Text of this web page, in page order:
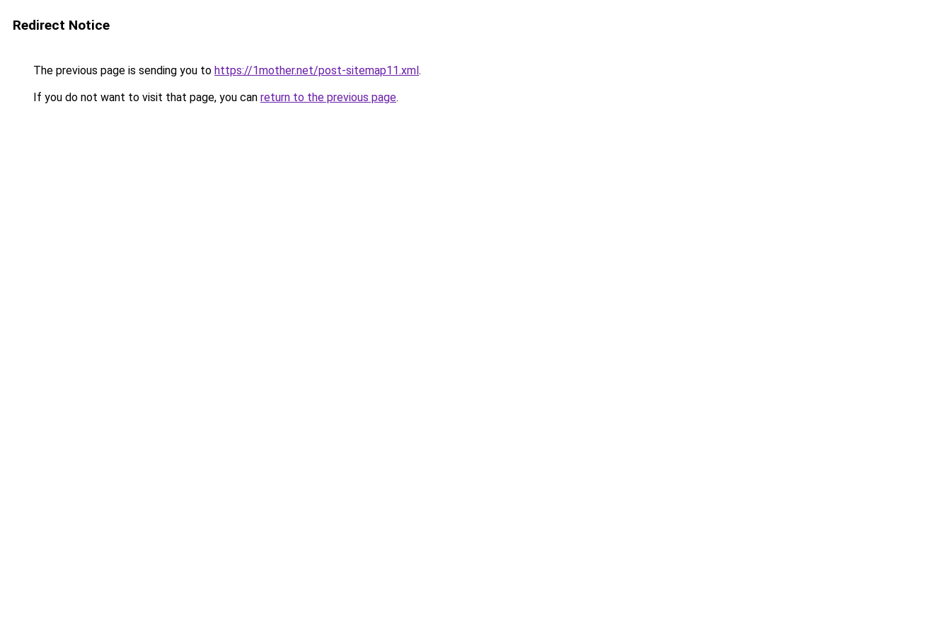
Redirect Notice
The previous page is sending you to https://1mother.net/post-sitemap11.xml.
If you do not want to visit that page, you can return to the previous page.